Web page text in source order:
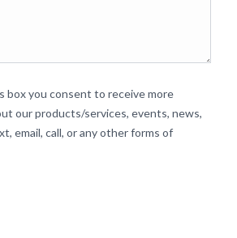
box you consent to receive more
our products/services, events, news,
email, call, or any other forms of